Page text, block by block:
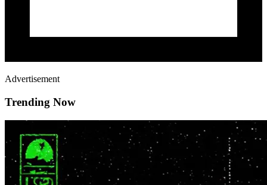
Advertisement
Trending Now